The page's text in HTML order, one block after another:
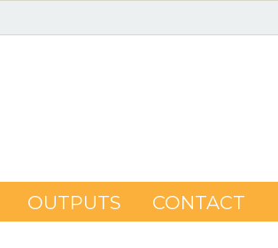
OUTPUTS CONTACT